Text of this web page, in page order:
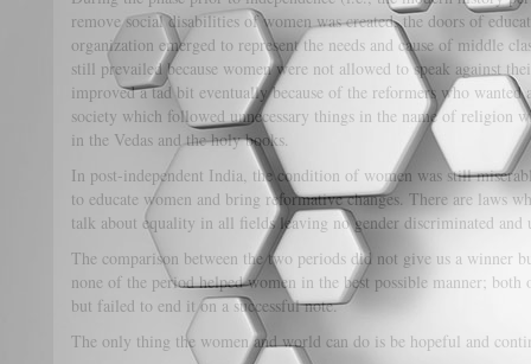
remove social disabilities of women was created, the doors of
organization emerged to represent the needs and cause of middle
still prevailed because women were not allowed to speak against
improved a tad bit eventually because of the reformers who
society which followed unnecessary things in the name of religion
in the Vedas and the holy books.
In post-independent India, the condition of women was still
to educate women and bring reformative changes. There are laws
talk about equality in all fields leaving no gender discriminated and
The comparison between the two periods did not give us a winner
none of the period helped women in the best possible manner;
but failed to end it on a successful note.
The only thing the women and world can do is be hopeful and